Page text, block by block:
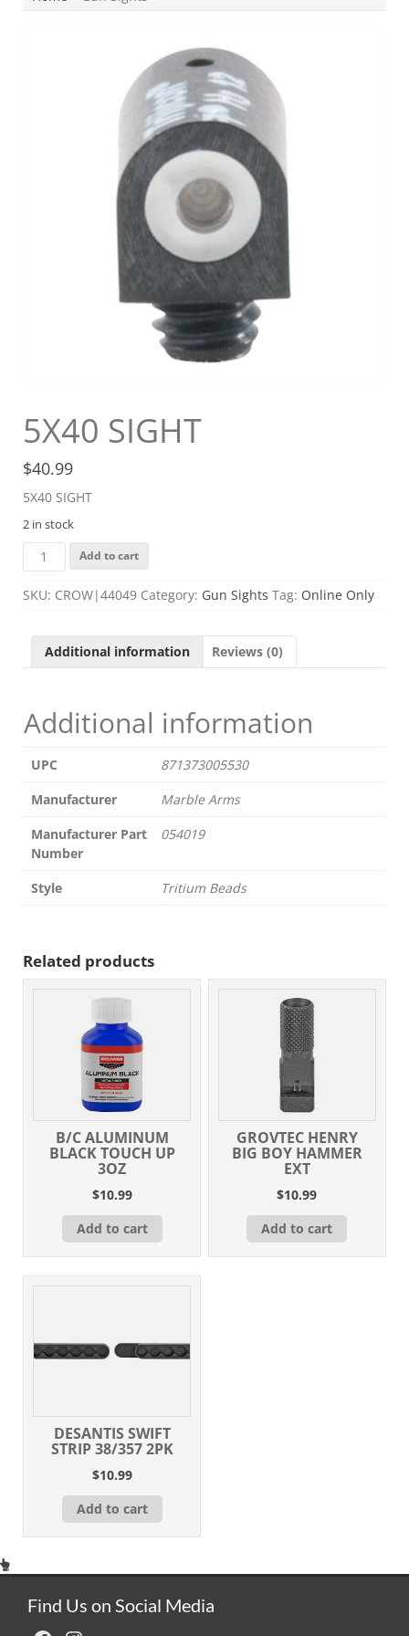
5X40 SIGHT
$40.99
5X40 SIGHT
2 in stock
5X40
SIGHT
Add to cart
SKU: CROW|44049 Category: Gun Sights Tag: Online Only
Additional information Reviews (0)
Additional information
UPC
871373005530
Manufacturer
Marble Arms
Manufacturer Part
Number
054019
Style Tritium Beads
Related products
B/C ALUMINUM
BLACK TOUCH UP
3OZ
$10.99
Add to cart
GROVTEC HENRY
BIG BOY HAMMER
EXT
$10.99
Add to cart
DESANTIS SWIFT
STRIP 38/357 2PK
$10.99
Add to cart
Find Us on Social Media